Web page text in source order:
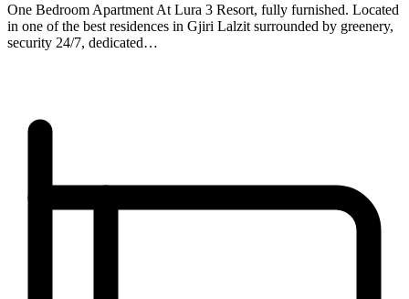
One Bedroom Apartment At Lura 3 Resort, fully furnished. Located
in one of the best residences in Gjiri Lalzit surrounded by greenery,
security 24/7, dedicated…